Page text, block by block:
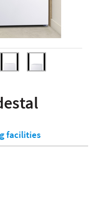
facilities